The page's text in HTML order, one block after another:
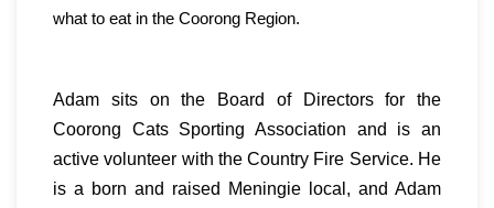
what to eat in the Coorong Region.
Adam sits on the Board of Directors for the
Coorong Cats Sporting Association and is an
active volunteer with the Country Fire Service. He
is a born and raised Meningie local, and Adam